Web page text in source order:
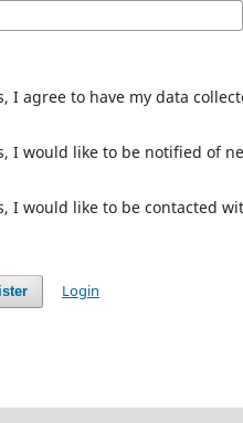
I agree to have my data
I would like to be notified of
I would like to be contacted
Login